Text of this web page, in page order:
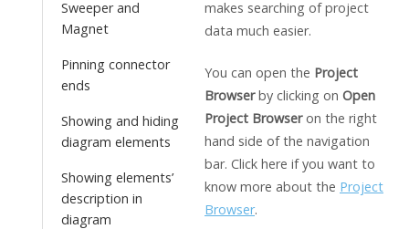
Sweeper and
Magnet
Pinning connector
ends
Showing and hiding
diagram elements
Showing elements’
description in
diagram
makes searching of project
data much easier.
You can open the Project
Browserby clicking on Open
Project Browseron the right
hand side of the navigation
bar. Click here if you want to
know more about the Project
Browser.